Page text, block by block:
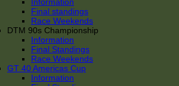
Final standings
Race Weekends
DTM 90s Championship
Information
Final Standings
Race Weekends
GT 40 Americas Cup
Information